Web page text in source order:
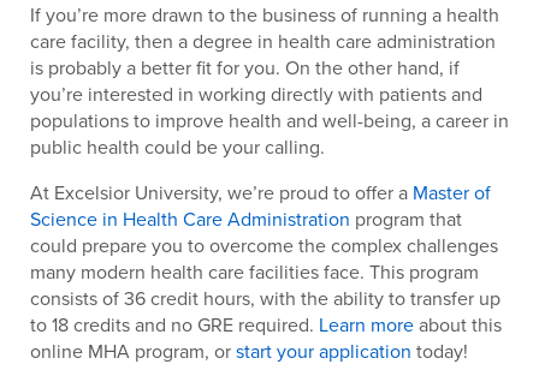
If you’re more drawn to the business of running a health
care facility, then a degree in health care administration
is probably a better fit for you. On the other hand, if
you’re interested in working directly with patients and
populations to improve health and well-being, a career in
public health could be your calling.
At Excelsior University, we’re proud to offer a Master of
Science in Health Care Administration program that
could prepare you to overcome the complex challenges
many modern health care facilities face. This program
consists of 36 credit hours, with the ability to transfer up
to 18 credits and no GRE required. Learn moreabout this
online MHA program, orstart your application today!